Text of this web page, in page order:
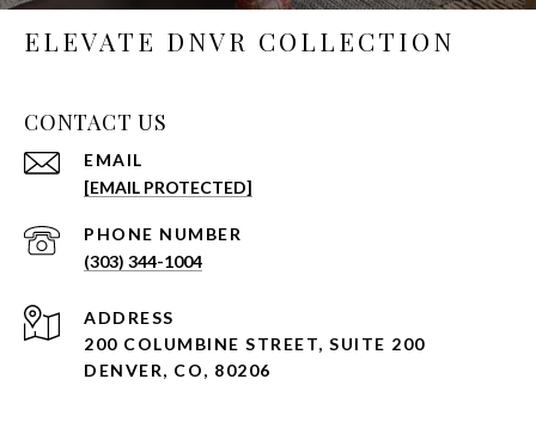
ELEVATE DNVR COLLECTION
CONTACT US
EMAIL
[EMAIL PROTECTED]
PHONE NUMBER
(303) 344-1004
ADDRESS
200 COLUMBINE STREET, SUITE 200
DENVER, CO, 80206